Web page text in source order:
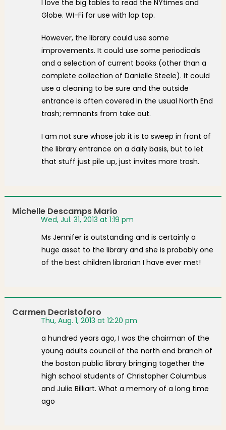
I love the big tables to read the NYtimes and
Globe. WI-Fi for use with lap top.
However, the library could use some
improvements. It could use some periodicals
and a selection of current books (other than a
complete collection of Danielle Steele). It could
use a cleaning to be sure and the outside
entrance is often covered in the usual North End
trash; remnants from take out.
I am not sure whose job it is to sweep in front of
the library entrance on a daily basis, but to let
that stuff just pile up, just invites more trash.
Michelle Descamps Mario
Wed, Jul. 31, 2013 at 1:19 pm
Ms Jennifer is outstanding and is certainly a
huge asset to the library and she is probably one
of the best children librarian I have ever met!
Carmen Decristoforo
Thu, Aug. 1, 2013 at 12:20 pm
a hundred years ago, I was the chairman of the
young adults council of the north end branch of
the boston public library bringing together the
high school students of Christopher Columbus
and Julie Billiart. What a memory of a long time
ago